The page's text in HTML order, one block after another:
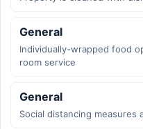
General
Individually-wrapped food
room service
General
Social distancing measures